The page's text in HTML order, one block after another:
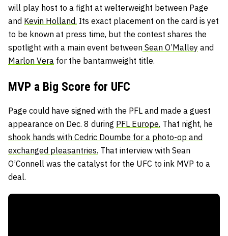
will play host to a fight at welterweight between Page
and Kevin Holland. Its exact placement on the card is yet
to be known at press time, but the contest shares the
spotlight with a main event between Sean O’Malley and
Marlon Vera for the bantamweight title.
MVP a Big Score for UFC
Page could have signed with the PFL and made a guest
appearance on Dec. 8 during PFL Europe. That night, he
shook hands with Cedric Doumbe for a photo-op and
exchanged pleasantries. That interview with Sean
O’Connell was the catalyst for the UFC to ink MVP to a
deal.